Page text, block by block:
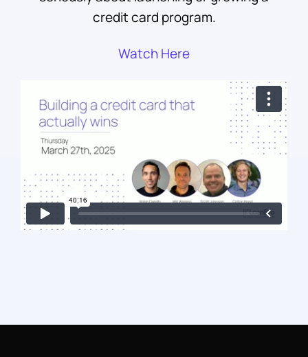
credit card program.
Watch Here